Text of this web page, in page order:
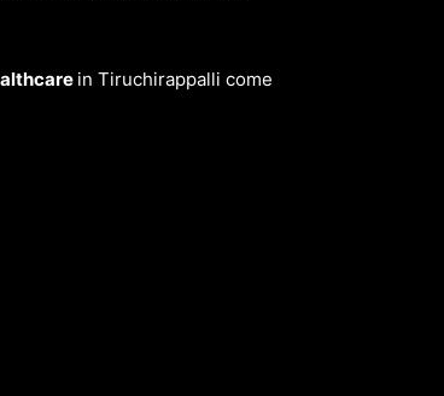
in Tiruchirappalli come